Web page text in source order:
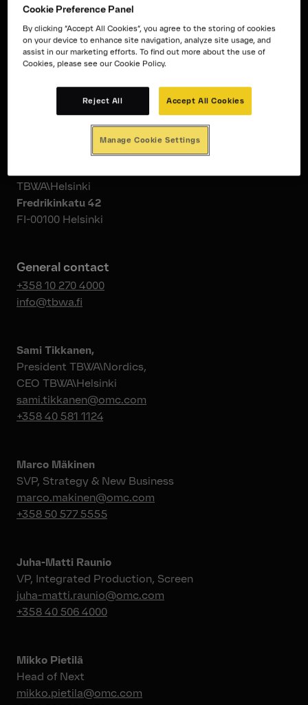
Say hello.
TBWA\Helsinki
Fredrikinkatu 42
FI-00100 Helsinki
General contact
+358 10 270 4000
info@tbwa.fi
Sami Tikkanen,
President TBWA\Nordics,
CEO TBWA\Helsinki
sami.tikkanen@omc.com
+358 40 581 1124
Marco Mäkinen
SVP, Strategy & New Business
marco.makinen@omc.com
+358 50 577 5555
Juha-Matti Raunio
VP, Integrated Production, Screen
juha-matti.raunio@omc.com
+358 40 506 4000
Mikko Pietilä
Head of Next
mikko.pietila@omc.com
Cookie Preference Panel
By clicking “Accept All Cookies”, you agree to the storing of cookies
on your device to enhance site navigation, analyze site usage, and
assist in our marketing efforts. To find out more about the use of
Cookies, please see our Cookie Policy.
Reject All Accept All Cookies
Manage Cookie Settings